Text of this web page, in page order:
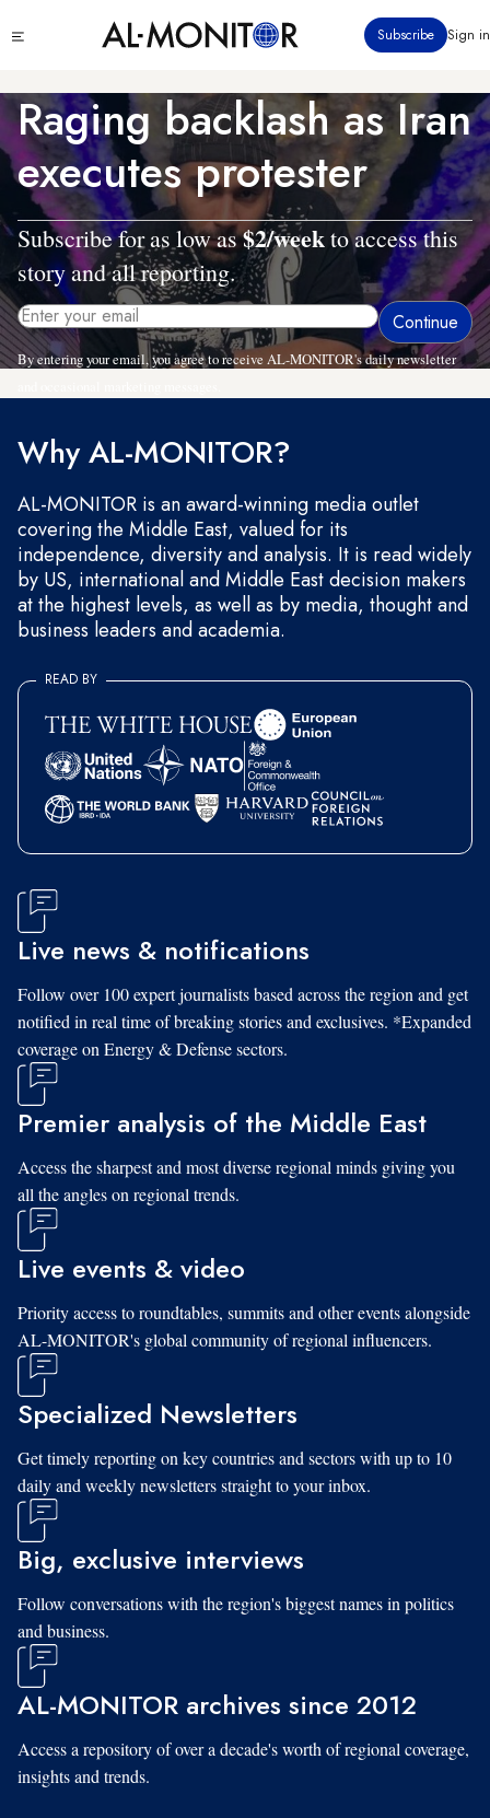
to
content
menu
Subscribe Sign in
Raging backlash as Iran
executes protester
Subscribe for as low as$2/weekto access this
story and all reporting.
By entering your email, you agree to receive AL-MONITOR's daily newsletter
Why AL-MONITOR?
AL-MONITOR is an award-winning media outlet
covering the Middle East, valued for its
independence, diversity and analysis. It is read widely
by US, international and Middle East decision makers
at the highest levels, as well as by media, thought and
business leaders and academia.
READ BY
Live news & notifications
Follow over 100 expert journalists based across the region and get
notified in real time of breaking stories and exclusives. *Expanded
coverage on Energy & Defense sectors.
Premier analysis of the Middle East
Access the sharpest and most diverse regional minds giving you
all the angles on regional trends.
Live events & video
Priority access to roundtables, summits and other events alongside
AL-MONITOR's global community of regional influencers.
Specialized Newsletters
Get timely reporting on key countries and sectors with up to 10
daily and weekly newsletters straight to your inbox.
Big, exclusive interviews
Follow conversations with the region's biggest names in politics
and business.
AL-MONITOR archives since 2012
Access a repository of over a decade's worth of regional coverage,
insights and trends.